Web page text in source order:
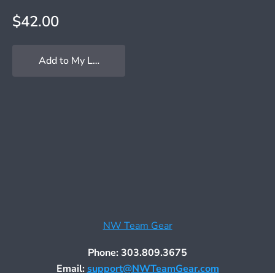
$42.00
Add to My Locker
NW Team Gear
Phone: 303.809.3675
Email: support@NWTeamGear.com